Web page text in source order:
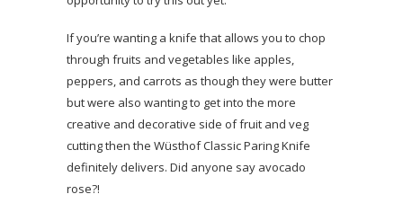
If you’re wanting a knife that allows you to chop
through fruits and vegetables like apples,
peppers, and carrots as though they were butter
but were also wanting to get into the more
creative and decorative side of fruit and veg
cutting then the Wüsthof Classic Paring Knife
definitely delivers. Did anyone say avocado
rose?!